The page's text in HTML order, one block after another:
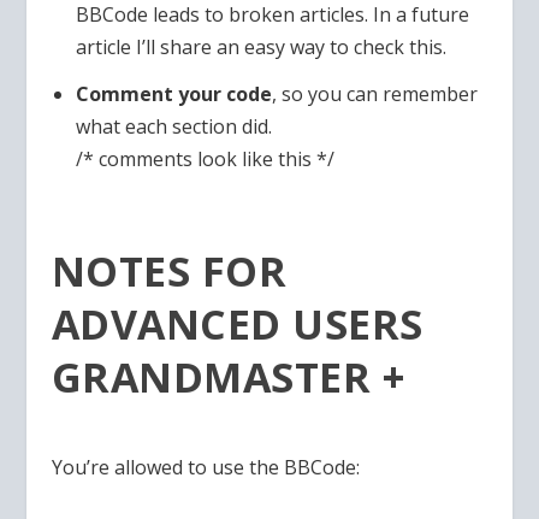
BBCode leads to broken articles. In a future
article I’ll share an easy way to check this.
Comment your code, so you can remember
what each section did.
/* comments look like this */
NOTES FOR
ADVANCED USERS
GRANDMASTER +
You’re allowed to use the BBCode: